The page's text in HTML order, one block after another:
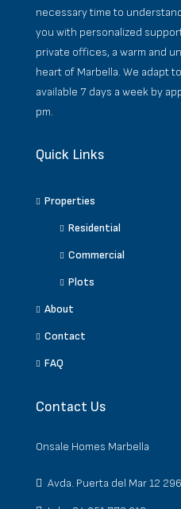
necessary time to
you with personalized
private offices, a warm and
heart of Marbella. We adapt
available 7 days a week by
pm.
Quick Links
Properties
Residential
Commercial
Plots
About
Contact
FAQ
Contact Us
Onsale Homes Marbella
Avda. Puerta del Mar 12